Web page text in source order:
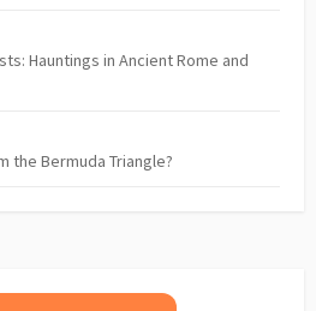
Hauntings in Ancient Rome and
the Bermuda Triangle?